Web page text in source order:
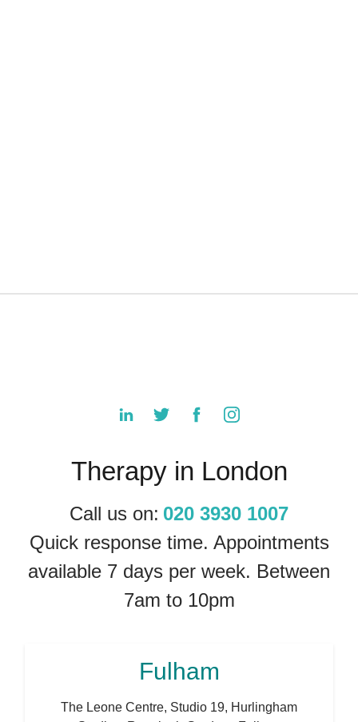
Therapy in London
Call us on: 020 3930 1007
Quick response time. Appointments
available 7 days per week. Between
7am to 10pm
Fulham
The Leone Centre, Studio 19, Hurlingham